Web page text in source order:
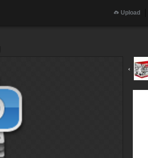
Upload
‹